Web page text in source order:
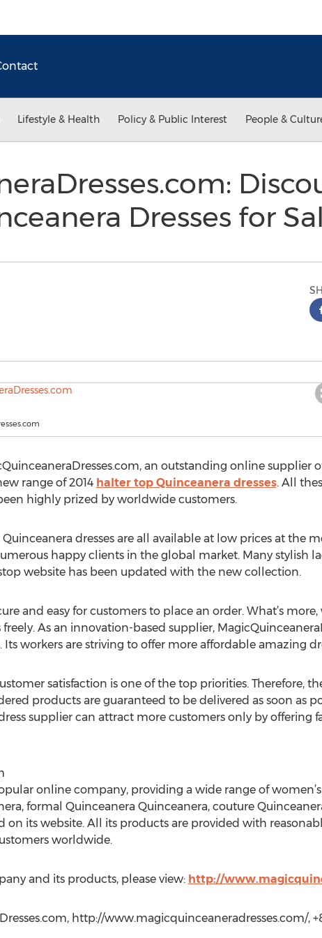
Lifestyle & Health Policy & Public Interest People &
Dresses for
an outstanding online supplier
range of 2014 halter top Quinceanera dresses. All
highly prized by worldwide customers.
dresses are all available at low prices at the
happy clients in the global market. Many stylish
website has been updated with the new collection.
and easy for customers to place an order. What’s
As an innovation-based supplier,
workers are striving to offer more affordable amazing
satisfaction is one of the top priorities. Therefore,
products are guaranteed to be delivered as soon as
supplier can attract more customers only by offering
online company, providing a wide range of
formal Quinceanera Quinceanera, couture
on its website. All its products are provided with
worldwide.
and its products, please view: http://
http://www.magicquinceaneradresses.com/,